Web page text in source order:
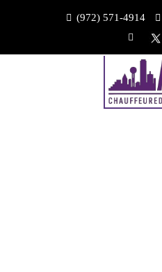
(972) 571-4914